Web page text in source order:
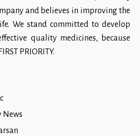
and believes in improving the
We stand committed to develop
quality medicines, because
PRIORITY.
News